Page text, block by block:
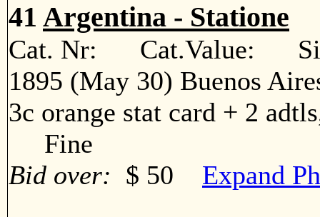
41 Argentina - Statione
Cat. Nr: Cat.Value:
1895 (May 30) Buenos
3c orange stat card + 2
Fine
Bid over: $ 50 Expand